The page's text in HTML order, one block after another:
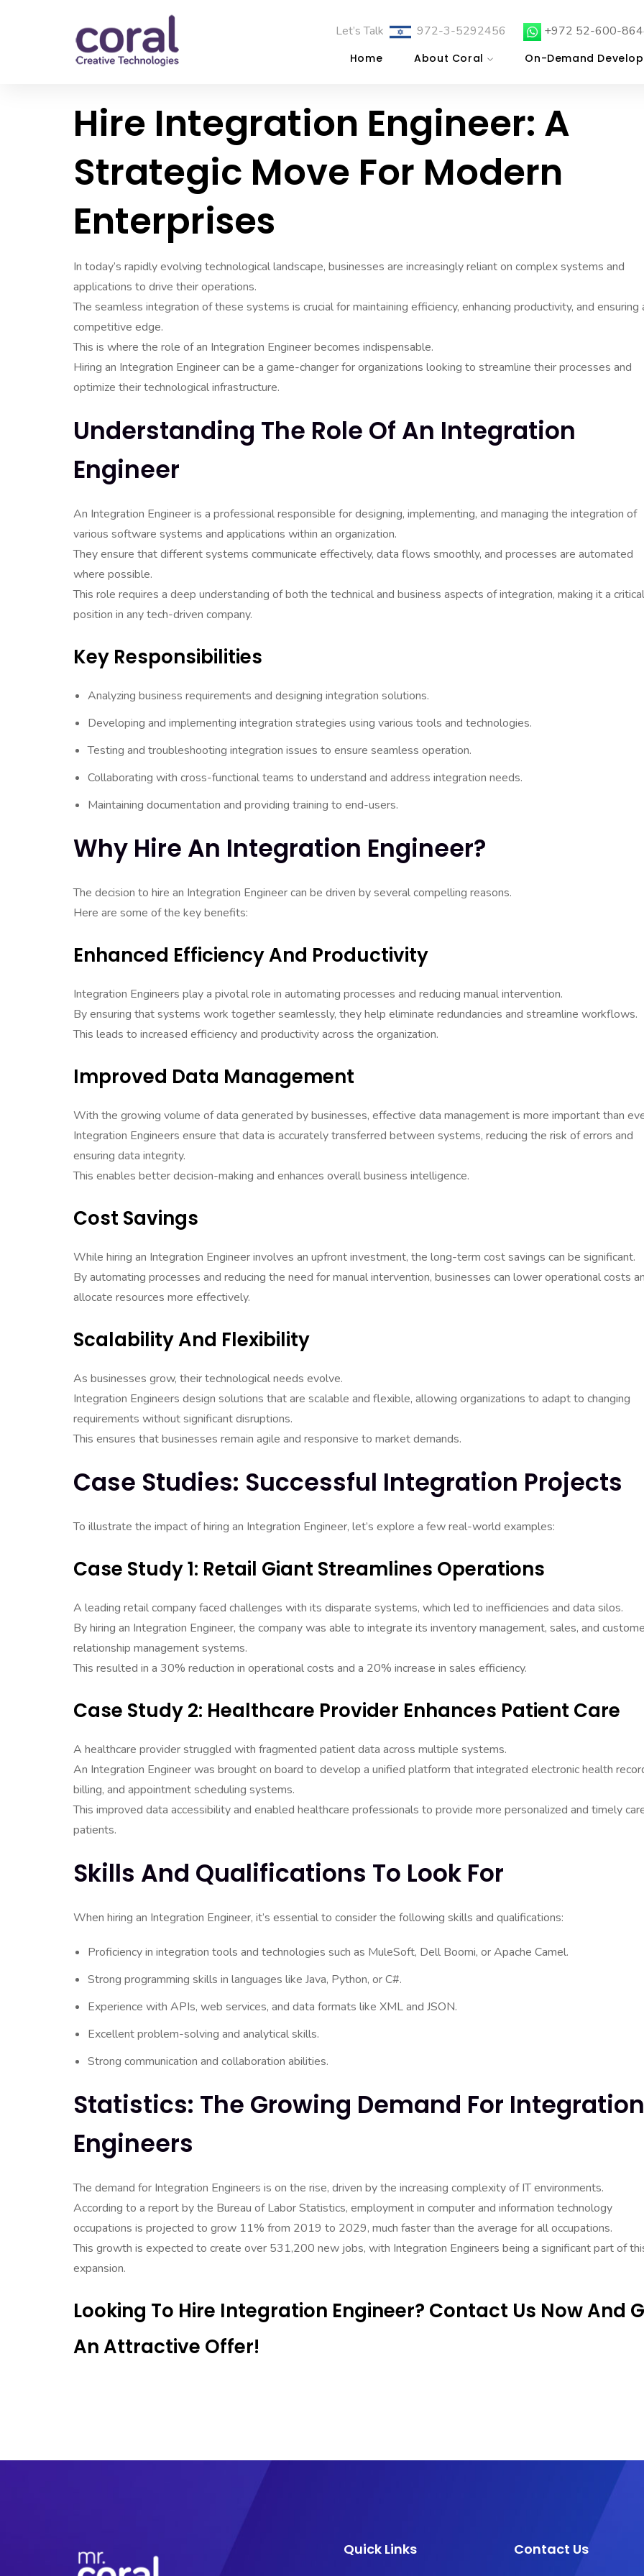
Let’s Talk 972-3-5292456 +972 52-600-
Home About Coral On-Demand
Hire Integration Engineer: A
Strategic Move For Modern
Enterprises
In today’s rapidly evolving technological landscape, businesses are increasingly reliant on complex systems and
applications to drive their operations.
The seamless integration of these systems is crucial for maintaining efficiency, enhancing productivity, and ensuring
competitive edge.
This is where the role of an Integration Engineer becomes indispensable.
Hiring an Integration Engineer can be a game-changer for organizations looking to streamline their processes and
optimize their technological infrastructure.
Understanding The Role Of An Integration
Engineer
An Integration Engineer is a professional responsible for designing, implementing, and managing the integration of
various software systems and applications within an organization.
They ensure that different systems communicate effectively, data flows smoothly, and processes are automated
where possible.
This role requires a deep understanding of both the technical and business aspects of integration, making it a critical
position in any tech-driven company.
Key Responsibilities
Analyzing business requirements and designing integration solutions.
Developing and implementing integration strategies using various tools and technologies.
Testing and troubleshooting integration issues to ensure seamless operation.
Collaborating with cross-functional teams to understand and address integration needs.
Maintaining documentation and providing training to end-users.
Why Hire An Integration Engineer?
The decision to hire an Integration Engineer can be driven by several compelling reasons.
Here are some of the key benefits:
Enhanced Efficiency And Productivity
Integration Engineers play a pivotal role in automating processes and reducing manual intervention.
By ensuring that systems work together seamlessly, they help eliminate redundancies and streamline workflows.
This leads to increased efficiency and productivity across the organization.
Improved Data Management
With the growing volume of data generated by businesses, effective data management is more important than
Integration Engineers ensure that data is accurately transferred between systems, reducing the risk of errors and
ensuring data integrity.
This enables better decision-making and enhances overall business intelligence.
Cost Savings
While hiring an Integration Engineer involves an upfront investment, the long-term cost savings can be significant.
By automating processes and reducing the need for manual intervention, businesses can lower operational costs
allocate resources more effectively.
Scalability And Flexibility
As businesses grow, their technological needs evolve.
Integration Engineers design solutions that are scalable and flexible, allowing organizations to adapt to changing
requirements without significant disruptions.
This ensures that businesses remain agile and responsive to market demands.
Case Studies: Successful Integration Projects
To illustrate the impact of hiring an Integration Engineer, let’s explore a few real-world examples:
Case Study 1: Retail Giant Streamlines Operations
A leading retail company faced challenges with its disparate systems, which led to inefficiencies and data silos.
By hiring an Integration Engineer, the company was able to integrate its inventory management, sales, and
relationship management systems.
This resulted in a 30% reduction in operational costs and a 20% increase in sales efficiency.
Case Study 2: Healthcare Provider Enhances Patient Care
A healthcare provider struggled with fragmented patient data across multiple systems.
An Integration Engineer was brought on board to develop a unified platform that integrated electronic health
billing, and appointment scheduling systems.
This improved data accessibility and enabled healthcare professionals to provide more personalized and timely
patients.
Skills And Qualifications To Look For
When hiring an Integration Engineer, it’s essential to consider the following skills and qualifications:
Proficiency in integration tools and technologies such as MuleSoft, Dell Boomi, or Apache Camel.
Strong programming skills in languages like Java, Python, or C#.
Experience with APIs, web services, and data formats like XML and JSON.
Excellent problem-solving and analytical skills.
Strong communication and collaboration abilities.
Statistics: The Growing Demand For Integration
Engineers
The demand for Integration Engineers is on the rise, driven by the increasing complexity of IT environments.
According to a report by the Bureau of Labor Statistics, employment in computer and information technology
occupations is projected to grow 11% from 2019 to 2029, much faster than the average for all occupations.
This growth is expected to create over 531,200 new jobs, with Integration Engineers being a significant part of
expansion.
Looking To Hire Integration Engineer? Contact Us Now And
An Attractive Offer!
Quick Links Contact Us